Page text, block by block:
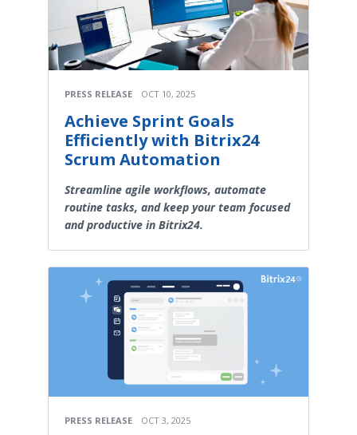
PRESS RELEASE OCT 10, 2025
Achieve Sprint Goals
Efficiently with Bitrix24
Scrum Automation
Streamline agile workflows, automate
routine tasks, and keep your team focused
and productive in Bitrix24.
PRESS RELEASE OCT 3, 2025